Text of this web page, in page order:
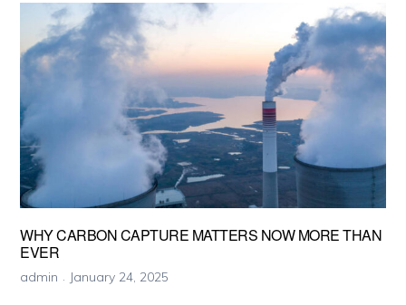
imagining
Trees
to
Fight
Climate
Change
WHY CARBON CAPTURE MATTERS NOW MORE THAN
EVER
admin January 24, 2025